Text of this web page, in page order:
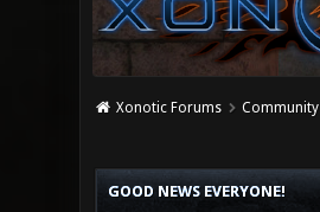
Xonotic Forums Community
GOOD NEWS EVERYONE!